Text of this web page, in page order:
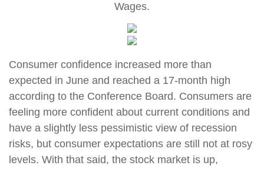
Wages.
Consumer confidence increased more than
expected in June and reached a 17-month high
according to the Conference Board. Consumers are
feeling more confident about current conditions and
have a slightly less pessimistic view of recession
risks, but consumer expectations are still not at rosy
levels. With that said, the stock market is up,